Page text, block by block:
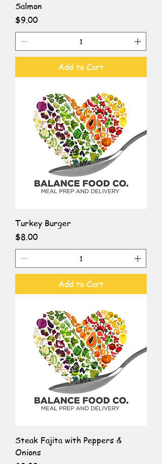
Salmon
Price
$9.00
Add to Cart
Turkey Burger
Price
$8.00
Add to Cart
Steak Fajita with Peppers &
Onions